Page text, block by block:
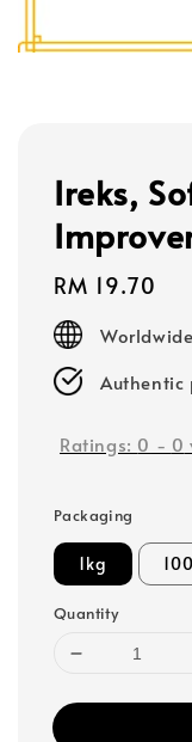
Ireks,
Regular
price
RM 19.70
Authentic
Ratings: 0 - 0
Packaging
1kg
Quantity